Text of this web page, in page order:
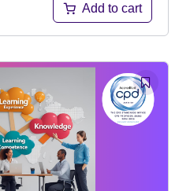
Add to cart